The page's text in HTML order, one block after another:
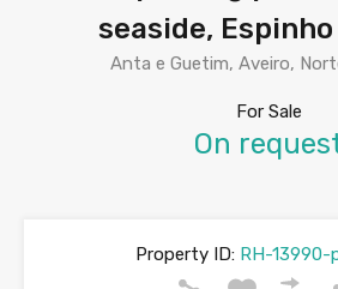
seaside, Espinho
Anta e Guetim, Aveiro,
For Sale
On
Property ID:RH-13990-